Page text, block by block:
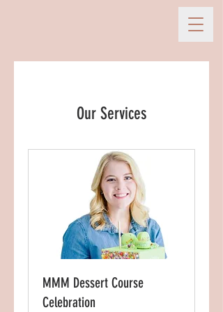
Our Services
MMM Dessert Course
Celebration